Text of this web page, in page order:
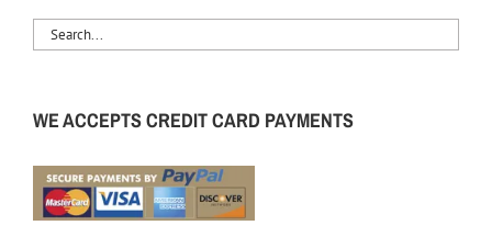
WE ACCEPTS CREDIT CARD PAYMENTS